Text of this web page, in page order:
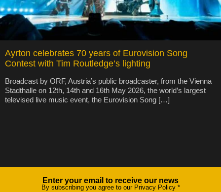
Ayrton celebrates 70 years of Eurovision Song
Contest with Tim Routledge’s lighting
Broadcast by ORF, Austria’s public broadcaster, from the Vienna
Stadthalle on 12th, 14th and 16th May 2026, the world’s largest
televised live music event, the Eurovision Song […]
NewsletterEnter your email to receive our news
By subscribing you agree to our Privacy Policy *